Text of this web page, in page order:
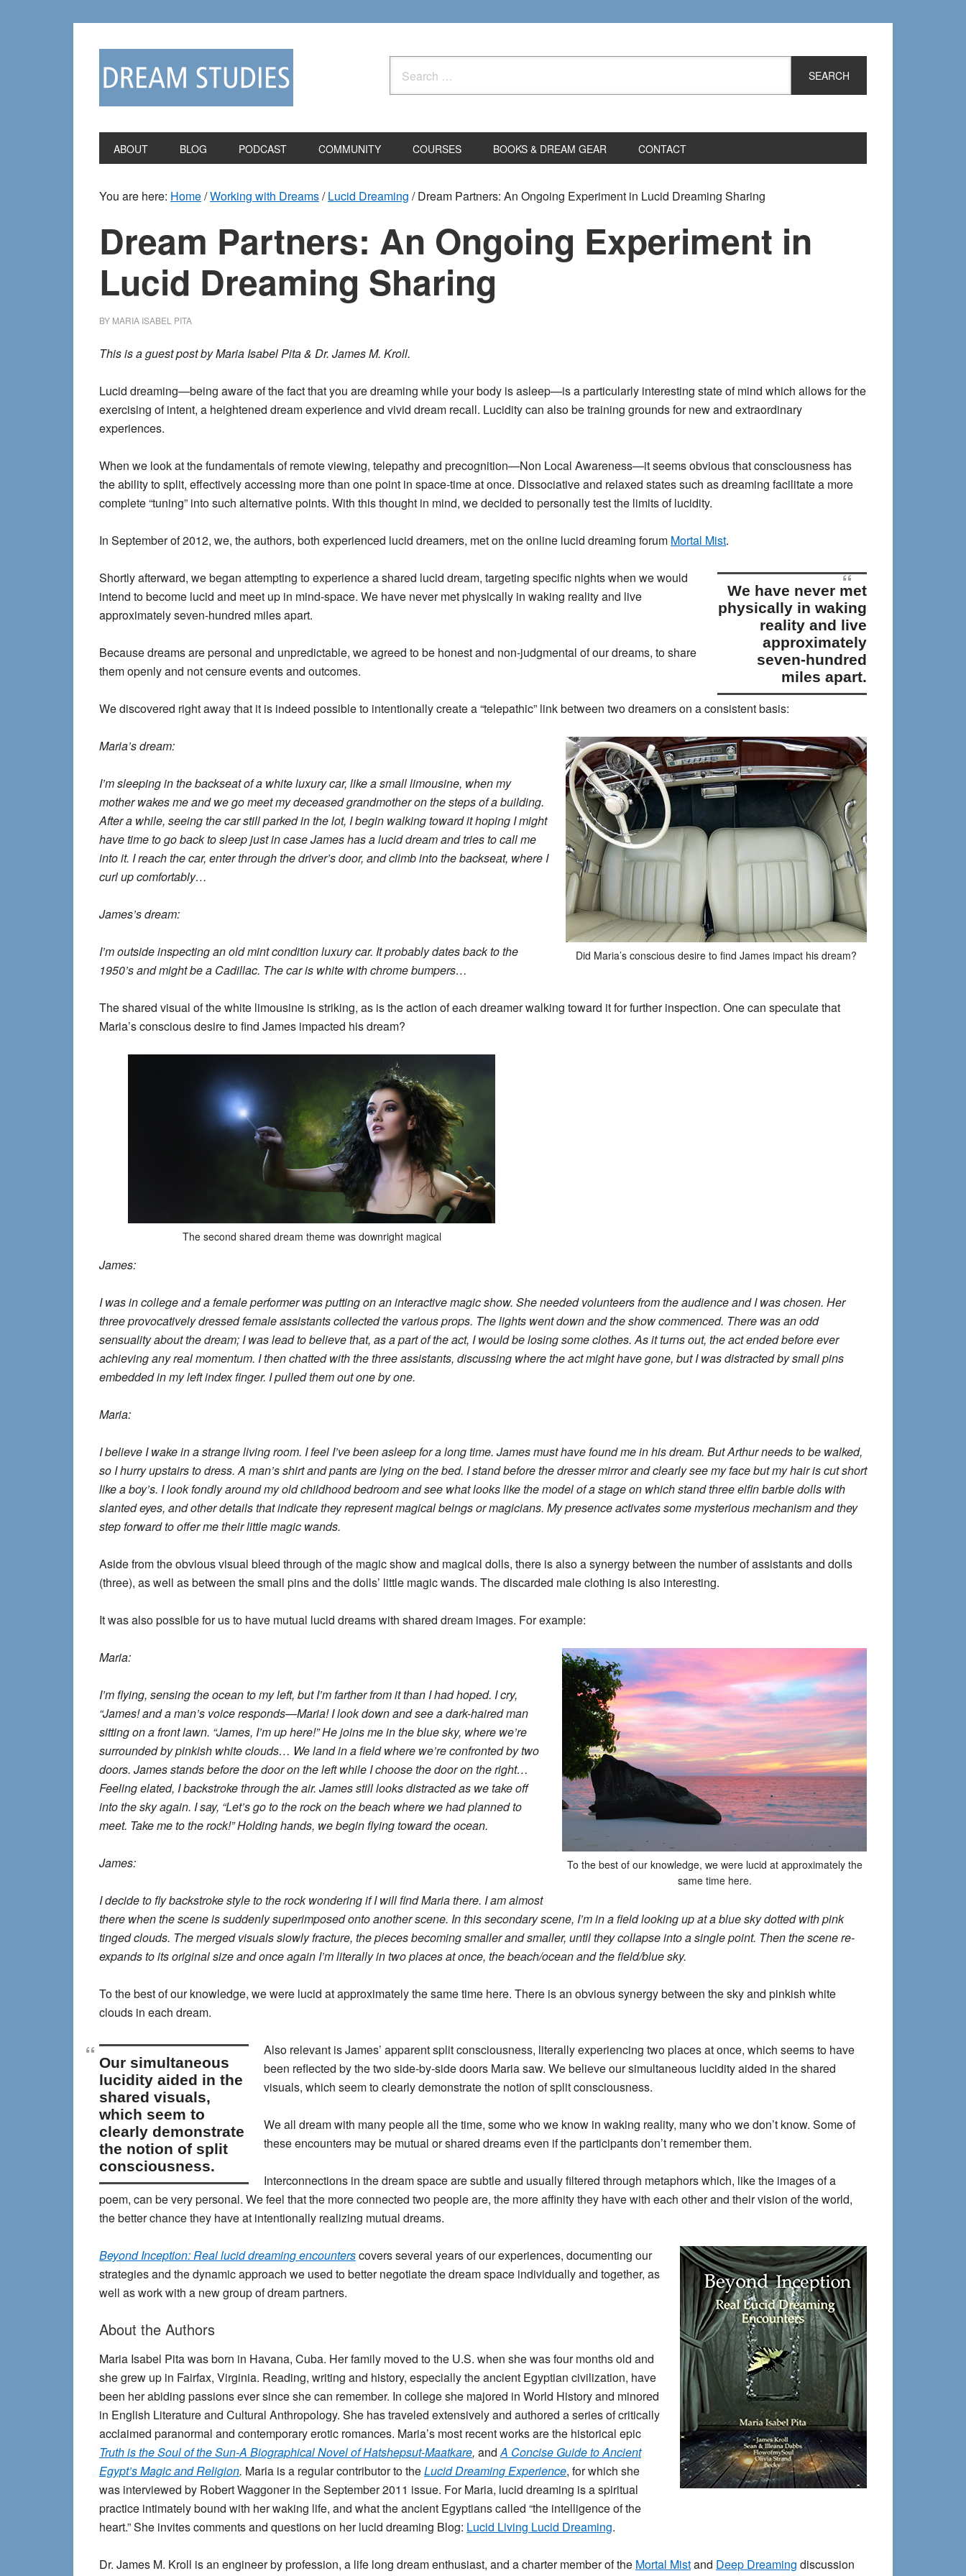
for:
ABOUT BLOG PODCAST COMMUNITY COURSES BOOKS & DREAM GEAR CONTACT
You are here: Home/Working with Dreams/ Lucid Dreaming /Dream Partners: An Ongoing Experiment in Lucid Dreaming Sharing
Dream Partners: An Ongoing Experiment in
Lucid Dreaming Sharing
BY MARIA ISABEL PITA
This is a guest post by Maria Isabel Pita & Dr. James M. Kroll.
Lucid dreaming—being aware of the fact that you are dreaming while your body is asleep—is a particularly interesting state of mind which allows for the
exercising of intent, a heightened dream experience and vivid dream recall. Lucidity can also be training grounds for new and extraordinary
experiences.
When we look at the fundamentals of remote viewing, telepathy and precognition—Non Local Awareness—it seems obvious that consciousness has
the ability to split, effectively accessing more than one point in space-time at once. Dissociative and relaxed states such as dreaming facilitate a more
complete “tuning” into such alternative points. With this thought in mind, we decided to personally test the limits of lucidity.
In September of 2012, we, the authors, both experienced lucid dreamers, met on the online lucid dreaming forum Mortal Mist.
We have never met
physically in waking
reality and live
approximately
seven-hundred
miles apart.
Shortly afterward, we began attempting to experience a shared lucid dream, targeting specific nights when we would
intend to become lucid and meet up in mind-space. We have never met physically in waking reality and live
approximately seven-hundred miles apart.
Because dreams are personal and unpredictable, we agreed to be honest and non-judgmental of our dreams, to share
them openly and not censure events and outcomes.
We discovered right away that it is indeed possible to intentionally create a “telepathic” link between two dreamers on a consistent basis:
Did Maria’s conscious desire to find James impact his dream?
Maria’s dream:
I’m sleeping in the backseat of a white luxury car, like a small limousine, when my
mother wakes me and we go meet my deceased grandmother on the steps of a building.
After a while, seeing the car still parked in the lot, I begin walking toward it hoping I might
have time to go back to sleep just in case James has a lucid dream and tries to call me
into it. I reach the car, enter through the driver’s door, and climb into the backseat, where I
curl up comfortably…
James’s dream:
I’m outside inspecting an old mint condition luxury car. It probably dates back to the
1950’s and might be a Cadillac. The car is white with chrome bumpers…
The shared visual of the white limousine is striking, as is the action of each dreamer walking toward it for further inspection. One can speculate that
Maria’s conscious desire to find James impacted his dream?
The second shared dream theme was downright magical
James:
I was in college and a female performer was putting on an interactive magic show. She needed volunteers from the audience and I was chosen. Her
three provocatively dressed female assistants collected the various props. The lights went down and the show commenced. There was an odd
sensuality about the dream; I was lead to believe that, as a part of the act, I would be losing some clothes. As it turns out, the act ended before ever
achieving any real momentum. I then chatted with the three assistants, discussing where the act might have gone, but I was distracted by small pins
embedded in my left index finger. I pulled them out one by one.
Maria:
I believe I wake in a strange living room. I feel I’ve been asleep for a long time. James must have found me in his dream. But Arthur needs to be walked,
so I hurry upstairs to dress. A man’s shirt and pants are lying on the bed. I stand before the dresser mirror and clearly see my face but my hair is cut short
like a boy’s. I look fondly around my old childhood bedroom and see what looks like the model of a stage on which stand three elfin barbie dolls with
slanted eyes, and other details that indicate they represent magical beings or magicians. My presence activates some mysterious mechanism and they
step forward to offer me their little magic wands.
Aside from the obvious visual bleed through of the magic show and magical dolls, there is also a synergy between the number of assistants and dolls
(three), as well as between the small pins and the dolls’ little magic wands. The discarded male clothing is also interesting.
It was also possible for us to have mutual lucid dreams with shared dream images. For example:
To the best of our knowledge, we were lucid at approximately the
same time here.
Maria:
I’m flying, sensing the ocean to my left, but I’m farther from it than I had hoped. I cry,
“James! and a man’s voice responds—Maria! I look down and see a dark-haired man
sitting on a front lawn. “James, I’m up here!” He joins me in the blue sky, where we’re
surrounded by pinkish white clouds… We land in a field where we’re confronted by two
doors. James stands before the door on the left while I choose the door on the right…
Feeling elated, I backstroke through the air. James still looks distracted as we take off
into the sky again. I say, “Let’s go to the rock on the beach where we had planned to
meet. Take me to the rock!” Holding hands, we begin flying toward the ocean.
James:
I decide to fly backstroke style to the rock wondering if I will find Maria there. I am almost
there when the scene is suddenly superimposed onto another scene. In this secondary scene, I’m in a field looking up at a blue sky dotted with pink
tinged clouds. The merged visuals slowly fracture, the pieces becoming smaller and smaller, until they collapse into a single point. Then the scene re-
expands to its original size and once again I’m literally in two places at once, the beach/ocean and the field/blue sky.
To the best of our knowledge, we were lucid at approximately the same time here. There is an obvious synergy between the sky and pinkish white
clouds in each dream.
our simultaneous
lucidity aided in the
shared visuals,
which seem to
clearly demonstrate
the notion of split
consciousness.
Also relevant is James’ apparent split consciousness, literally experiencing two places at once, which seems to have
been reflected by the two side-by-side doors Maria saw. We believeour simultaneous lucidity aided in the shared
visuals, which seem to clearly demonstrate the notion of split consciousness.
We all dream with many people all the time, some who we know in waking reality, many who we don’t know. Some of
these encounters may be mutual or shared dreams even if the participants don’t remember them.
Interconnections in the dream space are subtle and usually filtered through metaphors which, like the images of a
poem, can be very personal. We feel that the more connected two people are, the more affinity they have with each other and their vision of the world,
the better chance they have at intentionally realizing mutual dreams.
Beyond Inception: Real lucid dreaming encounterscovers several years of our experiences, documenting our
strategies and the dynamic approach we used to better negotiate the dream space individually and together, as
well as work with a new group of dream partners.
About the Authors
Maria Isabel Pitawas born in Havana, Cuba. Her family moved to the U.S. when she was four months old and
she grew up in Fairfax, Virginia. Reading, writing and history, especially the ancient Egyptian civilization, have
been her abiding passions ever since she can remember. In college she majored in World History and minored
in English Literature and Cultural Anthropology. She has traveled extensively and authored a series of critically
acclaimed paranormal and contemporary erotic romances. Maria’s most recent works are the historical epic
Truth is the Soul of the Sun-A Biographical Novel of Hatshepsut-Maatkare, andA Concise Guide to Ancient
Egypt’s Magic and Religion. Maria is a regular contributor to theLucid Dreaming Experience, for which she
was interviewed by Robert Waggoner in the September 2011 issue. For Maria, lucid dreaming is a spiritual
practice intimately bound with her waking life, and what the ancient Egyptians called “the intelligence of the
heart.” She invites comments and questions on her lucid dreaming Blog: Lucid Living Lucid Dreaming.
Dr. James M. Kroll is an engineer by profession, a life long dream enthusiast, and a charter member of the Mortal Mistand Deep Dreaming discussion